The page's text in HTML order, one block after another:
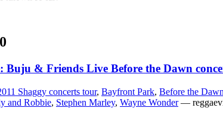
Buju & Friends Live Before the Dawn
Shaggy concerts tour, Bayfront Park, Before the
and Robbie, Stephen Marley, Wayne Wonder—